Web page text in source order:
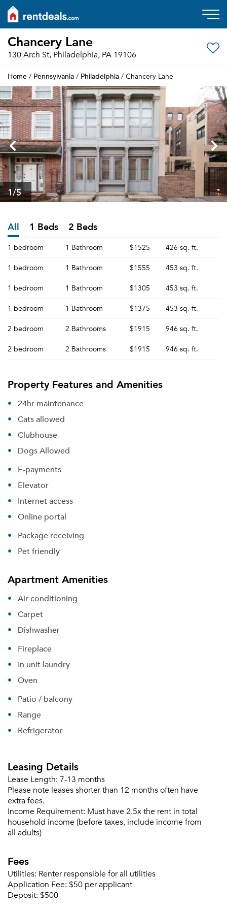
Chancery Lane
130 Arch St, Philadelphia, PA 19106
Home / Pennsylvania / Philadelphia / Chancery Lane
1/5
All 1 Beds 2 Beds
1 bedroom 1 Bathroom $1525 426 sq. ft.
1 bedroom 1 Bathroom $1555 453 sq. ft.
1 bedroom 1 Bathroom $1305 453 sq. ft.
1 bedroom 1 Bathroom $1375 453 sq. ft.
2 bedroom 2 Bathrooms $1915 946 sq. ft.
2 bedroom 2 Bathrooms $1915 946 sq. ft.
Property Features and Amenities
24hr maintenance
Cats allowed
Clubhouse
Dogs Allowed
E-payments
Elevator
Internet access
Online portal
Package receiving
Pet friendly
Apartment Amenities
Air conditioning
Carpet
Dishwasher
Fireplace
In unit laundry
Oven
Patio / balcony
Range
Refrigerator
Leasing Details
Lease Length: 7-13 months
Please note leases shorter than 12 months often have
extra fees.
Income Requirement: Must have 2.5x the rent in total
household income (before taxes, include income from
all adults)
Fees
Utilities: Renter responsible for all utilities
Application Fee: $50 per applicant
Deposit: $500